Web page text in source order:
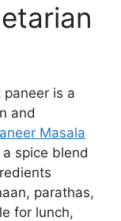
paneer is a
and
Masala
spice blend
parathas,
for lunch,